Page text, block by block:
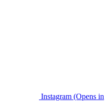
Instagram (Opens in